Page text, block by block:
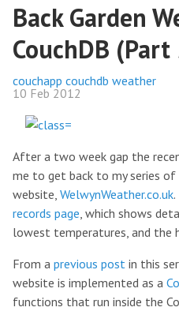
Back Garden
CouchDB (Part
couchapp couchdb weather
10 Feb 2012
After a two week gap the
me to get back to my series
website, WelwynWeather.co.uk
records page, which shows
lowest temperatures, and the
From a previous post in this
website is implemented as a
functions that run inside the